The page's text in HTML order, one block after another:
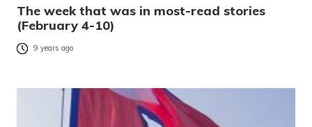
The week that was in most-read stories
(February 4-10)
9 years ago